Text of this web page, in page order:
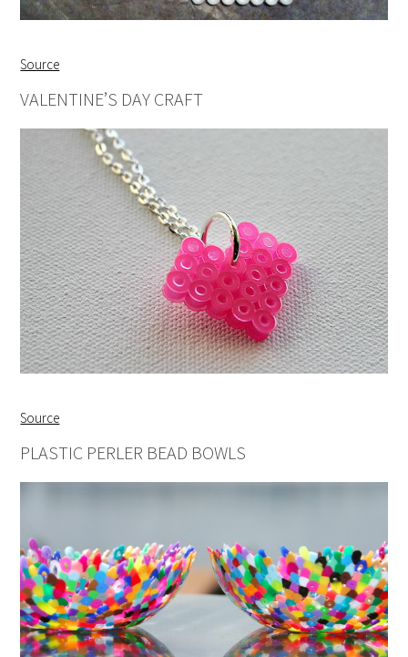
Source
VALENTINE’S DAY CRAFT
Source
PLASTIC PERLER BEAD BOWLS